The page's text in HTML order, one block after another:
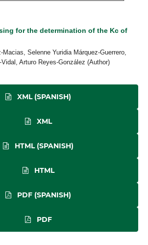
for the determination of the Kc of
Selenne Yuridia Márquez-Guerrero,
Arturo Reyes-González (Author)
XML (SPANISH)
XML
HTML (SPANISH)
HTML
PDF (SPANISH)
PDF